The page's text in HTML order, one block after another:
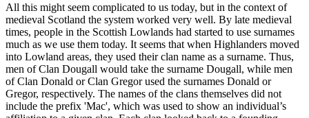
All this might seem complicated to us today, but in the context of
medieval Scotland the system worked very well. By late medieval
times, people in the Scottish Lowlands had started to use surnames
much as we use them today. It seems that when Highlanders moved
into Lowland areas, they used their clan name as a surname. Thus,
men of Clan Dougall would take the surname Dougall, while men
of Clan Donald or Clan Gregor used the surnames Donald or
Gregor, respectively. The names of the clans themselves did not
include the prefix 'Mac', which was used to show an individual’s